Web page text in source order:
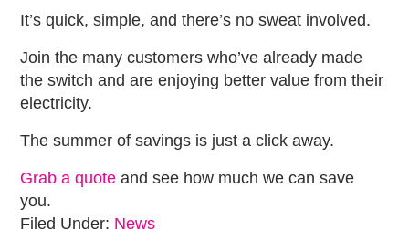
It’s quick, simple, and there’s no sweat involved.
Join the many customers who’ve already made
the switch and are enjoying better value from their
electricity.
The summer of savings is just a click away.
Grab a quote and see how much we can save
you.
Filed Under: News